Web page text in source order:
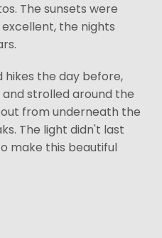
The sunsets were
the nights
hikes the day before,
strolled around the
from underneath the
The light didn't last
make this beautiful